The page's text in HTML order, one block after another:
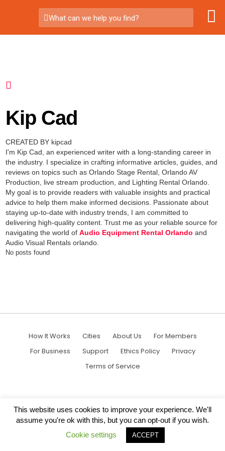
What can we help you find?
Kip Cad
CREATED BY kipcad
I'm Kip Cad, an experienced writer with a long-standing career in
the industry. I specialize in crafting informative articles, guides, and
reviews on topics such as Orlando Stage Rental, Orlando AV
Production, live stream production, and Lighting Rental Orlando.
My goal is to provide readers with valuable insights and practical
advice to help them make informed decisions. Passionate about
staying up-to-date with industry trends, I am committed to
delivering high-quality content. Trust me as your reliable source for
navigating the world of Audio Equipment Rental Orlando and
Audio Visual Rentals orlando.
No posts found
How It Works Cities About Us
For Members
For Business
Support Ethics Policy
Privacy
Terms of Service
This website uses cookies to improve your experience. We'll
assume you're ok with this, but you can opt-out if you wish.
Cookie settings
ACCEPT